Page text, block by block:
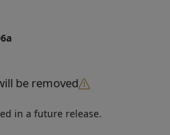
be removed
in a future release.